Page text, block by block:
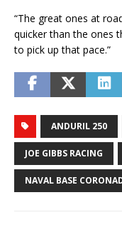
“The great ones at
quicker than the ones
to pick up that pace.”
ANDURIL 250
JOE GIBBS RACING
NAVAL BASE